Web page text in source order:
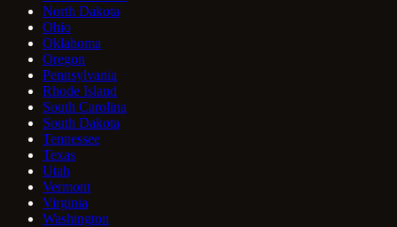
North Dakota
Ohio
Oklahoma
Oregon
Pennsylvania
Rhode Island
South Carolina
South Dakota
Tennessee
Texas
Utah
Vermont
Virginia
Washington